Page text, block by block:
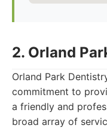
2. Orland
Orland Park
commitment to
a friendly and
broad array of